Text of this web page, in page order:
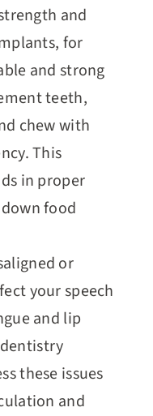
and
for
and strong
teeth,
chew with
This
in proper
food
or
your speech
and lip
these issues
and